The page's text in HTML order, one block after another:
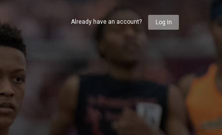
Already have an account? Log In